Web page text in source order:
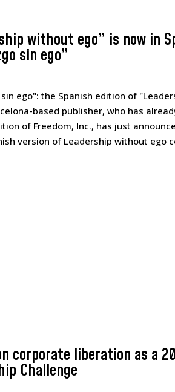
without ego” is now in
sin ego”
ego": the Spanish edition of
based publisher, who has
of Freedom, Inc., has just
version of Leadership without ego
corporate liberation as a
Challenge